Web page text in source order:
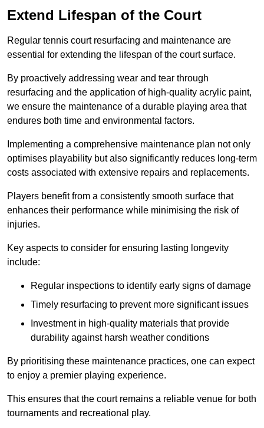
Extend Lifespan of the Court
Regular tennis court resurfacing and maintenance are
essential for extending the lifespan of the court surface.
By proactively addressing wear and tear through
resurfacing and the application of high-quality acrylic paint,
we ensure the maintenance of a durable playing area that
endures both time and environmental factors.
Implementing a comprehensive maintenance plan not only
optimises playability but also significantly reduces long-term
costs associated with extensive repairs and replacements.
Players benefit from a consistently smooth surface that
enhances their performance while minimising the risk of
injuries.
Key aspects to consider for ensuring lasting longevity
include:
Regular inspections to identify early signs of damage
Timely resurfacing to prevent more significant issues
Investment in high-quality materials that provide
durability against harsh weather conditions
By prioritising these maintenance practices, one can expect
to enjoy a premier playing experience.
This ensures that the court remains a reliable venue for both
tournaments and recreational play.